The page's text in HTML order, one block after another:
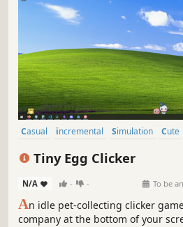
Casual incremental Simulation Cute
Tiny Egg Clicker
N/A - - To be
An idle pet-collecting clicker
company at the bottom of your